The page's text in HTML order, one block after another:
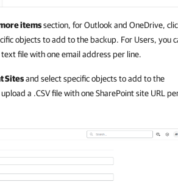
itemssection, for Outlook and OneDrive,
objects to add to the backup. For Users, you
text file with one email address per line.
Sitesand select specific objects to add to the
a .CSV file with one SharePoint site URL